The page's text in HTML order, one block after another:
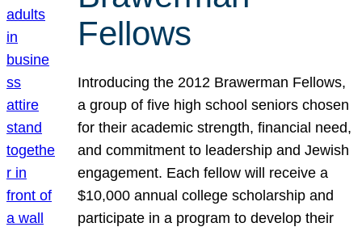
Fellows
Introducing the 2012 Brawerman Fellows,
a group of five high school seniors chosen
for their academic strength, financial need,
and commitment to leadership and Jewish
engagement. Each fellow will receive a
$10,000 annual college scholarship and
participate in a program to develop their